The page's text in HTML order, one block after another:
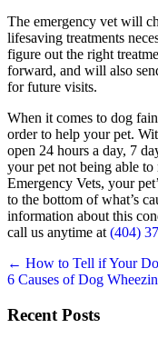
The emergency vet will
lifesaving treatments
figure out the right
forward, and will also
for future visits.
When it comes to dog
order to help your pet.
open 24 hours a day, 7
your pet not being able
Emergency Vets, your
to the bottom of what’s
information about this
call us anytime at (404)
Posts
navigation
← How to Tell if Your
6 Causes of Dog
Recent Posts